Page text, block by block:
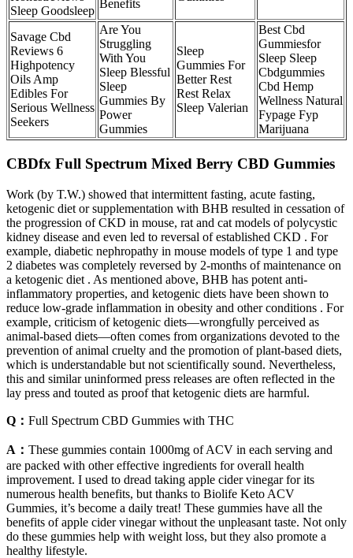
Sleep Goodsleep
Benefits
Savage Cbd
Reviews 6
Highpotency
Oils Amp
Edibles For
Serious Wellness
Seekers
Are You
Struggling
With You
Sleep Blessful
Sleep
Gummies By
Power
Gummies
Sleep
Gummies For
Better Rest
Rest Relax
Sleep Valerian
Best Cbd
Gummiesfor
Sleep Sleep
Cbdgummies
Cbd Hemp
Wellness Natural
Fypage Fyp
Marijuana
CBDfx Full Spectrum Mixed Berry CBD Gummies
Work (by T.W.) showed that intermittent fasting, acute fasting,
ketogenic diet or supplementation with BHB resulted in cessation of
the progression of CKD in mouse, rat and cat models of polycystic
kidney disease and even led to reversal of established CKD . For
example, diabetic nephropathy in mouse models of type 1 and type
2 diabetes was completely reversed by 2-months of maintenance on
a ketogenic diet . As mentioned above, BHB has potent anti-
inflammatory properties, and ketogenic diets have been shown to
reduce low-grade inflammation in obesity and other conditions . For
example, criticism of ketogenic diets—wrongfully perceived as
animal-based diets—often comes from organizations devoted to the
prevention of animal cruelty and the promotion of plant-based diets,
which is understandable but not scientifically sound. Nevertheless,
this and similar uninformed press releases are often reflected in the
lay press and touted as proof that ketogenic diets are harmful.
Q： Full Spectrum CBD Gummies with THC
A： These gummies contain 1000mg of ACV in each serving and
are packed with other effective ingredients for overall health
improvement. I used to dread taking apple cider vinegar for its
numerous health benefits, but thanks to Biolife Keto ACV
Gummies, it’s become a daily treat! These gummies have all the
benefits of apple cider vinegar without the unpleasant taste. Not only
do these gummies help with weight loss, but they also promote a
healthy lifestyle.